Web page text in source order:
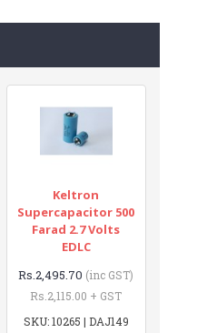
Keltron
Supercapacitor 500
Farad 2.7 Volts
EDLC
Rs.2,495.70 (inc GST)
Rs.2,115.00 + GST
SKU: 10265 | DAJ149